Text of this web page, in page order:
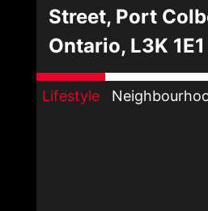
Street, Port
Ontario, L3K 1E1
Lifestyle